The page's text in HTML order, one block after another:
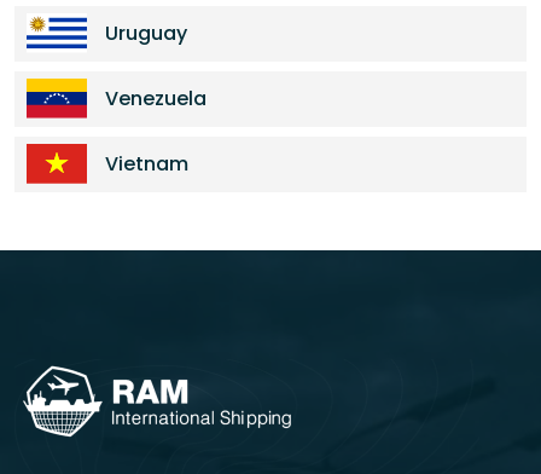
Uruguay
Venezuela
Vietnam